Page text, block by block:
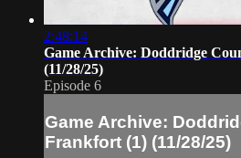
2:48:14
Game Archive: Doddridge
(11/28/25)
Episode 6
Game Archive:
Frankfort (1) (11/28/25)